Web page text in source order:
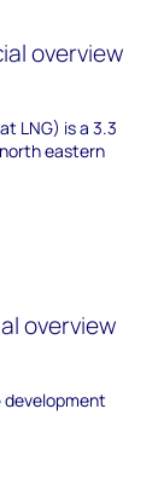
overview
LNG) is a 3.3
eastern
overview
development